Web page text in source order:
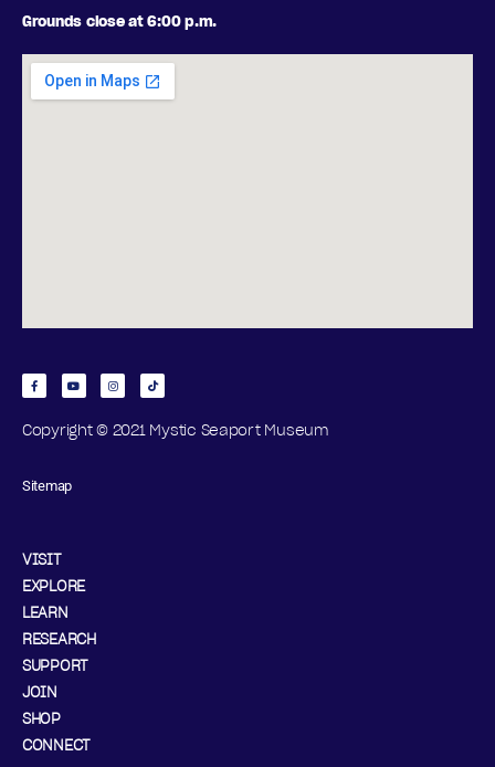
Grounds close at 6:00 p.m.
Copyright © 2021 Mystic Seaport Museum
Sitemap
VISIT
EXPLORE
LEARN
RESEARCH
SUPPORT
JOIN
SHOP
CONNECT